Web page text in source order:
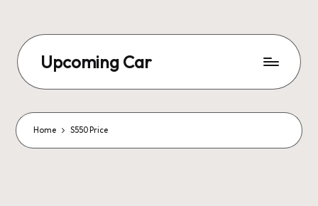
Upcoming Car
Home S550 Price